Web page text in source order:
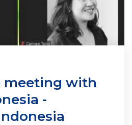
meeting with
-